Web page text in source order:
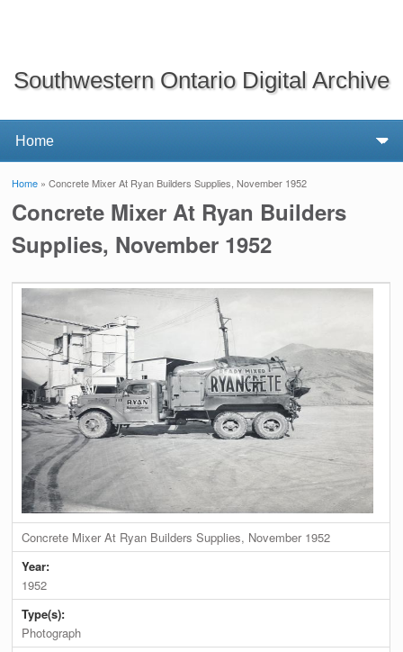
Southwestern Ontario Digital Archive
You are here
Home » Concrete Mixer At Ryan Builders Supplies, November 1952
Concrete Mixer At Ryan Builders
Supplies, November 1952
Concrete Mixer At Ryan Builders Supplies, November 1952
Year:
1952
Type(s):
Photograph